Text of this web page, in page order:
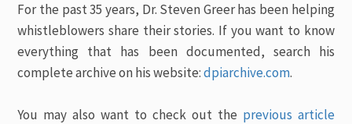
For the past 35 years, Dr. Steven Greer has been helping
whistleblowers share their stories. If you want to know
everything that has been documented, search his
complete archive on his website:dpiarchive.com.
You may also want to check out the previous article